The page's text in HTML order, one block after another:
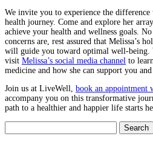
We invite you to experience the
health journey. Come and explore her
achieve your health and wellness goals.
concerns are, rest assured that Melissa’s
will guide you toward optimal well-being.
visit Melissa’s social media channel to
medicine and how she can support you
Join us at LiveWell, book an appointment
accompany you on this transformative
path to a healthier and happier life starts
for: